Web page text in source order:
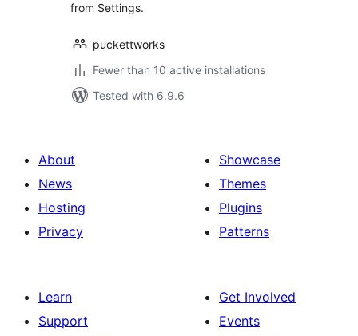
from Settings.
puckettworks
Fewer than 10 active installations
Tested with 6.9.6
About
News
Hosting
Privacy
Showcase
Themes
Plugins
Patterns
Learn
Support
Get Involved
Events